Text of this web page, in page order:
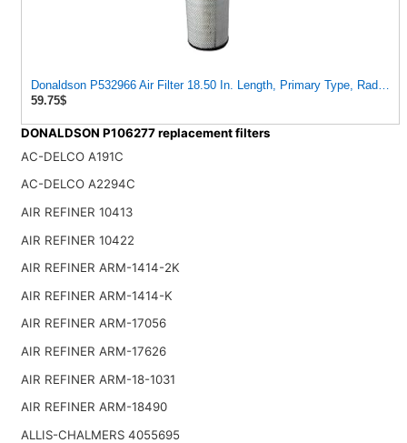
Donaldson P532966 Air Filter 18.50 In. Length, Primary Type,
59.75$
DONALDSON P106277 replacement filters
AC-DELCO A191C
AC-DELCO A2294C
AIR REFINER 10413
AIR REFINER 10422
AIR REFINER ARM-1414-2K
AIR REFINER ARM-1414-K
AIR REFINER ARM-17056
AIR REFINER ARM-17626
AIR REFINER ARM-18-1031
AIR REFINER ARM-18490
ALLIS-CHALMERS 4055695